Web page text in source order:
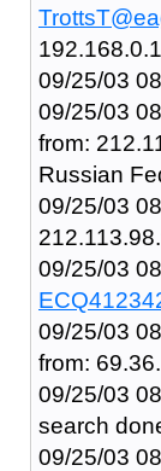
09/25/03
09/25/03
from:
Russian
09/25/03
09/25/03
09/25/03
from:
09/25/03
search
09/25/03